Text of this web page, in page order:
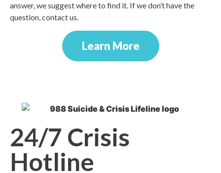
answer, we suggest where to find it. If we don’t have the
question, contact us.
Learn More
24/7 Crisis
Hotline